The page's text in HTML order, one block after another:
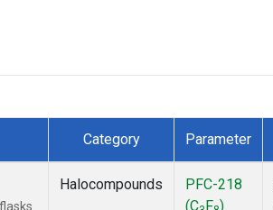
Category Parameter
Halocompounds
PFC-218
(C F )